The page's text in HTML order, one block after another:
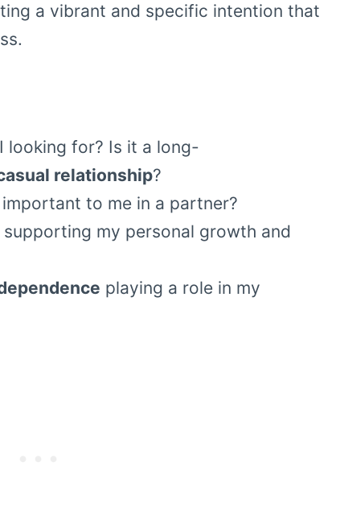
a vibrant and specific intention that
looking for? Is it a long-
relationship?
to me in a partner?
my personal growth and
playing a role in my